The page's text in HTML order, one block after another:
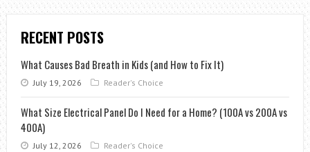
RECENT POSTS
What Causes Bad Breath in Kids (and How to Fix It)
July 19, 2026 Reader's Choice
What Size Electrical Panel Do I Need for a Home? (100A vs 200A vs
400A)
July 12, 2026 Reader's Choice